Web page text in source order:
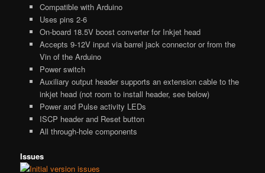
Compatible with Arduino
Uses pins 2-6
On-board 18.5V boost converter for Inkjet head
Accepts 9-12V input via barrel jack connector or from the
Vin of the Arduino
Power switch
Auxiliary output header supports an extension cable to the
inkjet head (not room to install header, see below)
Power and Pulse activity LEDs
ISCP header and Reset button
All through-hole components
Issues